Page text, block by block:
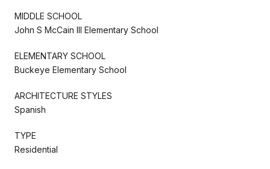
MIDDLE SCHOOL
John S McCain III Elementary School
ELEMENTARY SCHOOL
Buckeye Elementary School
ARCHITECTURE STYLES
Spanish
TYPE
Residential